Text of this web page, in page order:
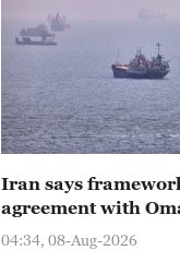
Iran says
agreement with
04:34, 08-Aug-2026